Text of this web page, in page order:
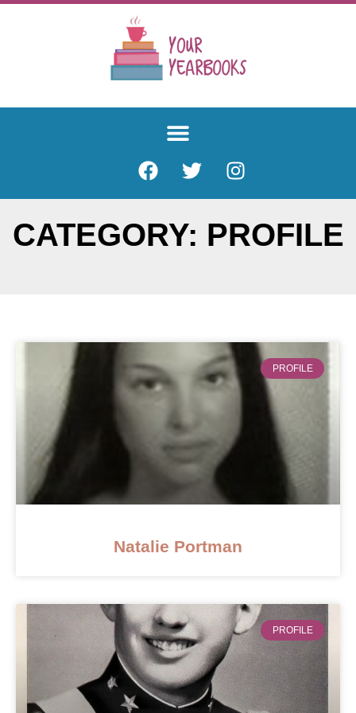
CATEGORY: PROFILE
PROFILE
Natalie Portman
PROFILE